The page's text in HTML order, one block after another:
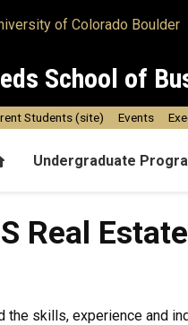
School of
HomeUndergraduate
Students (site) Events
Career
Real
the skills, experience and